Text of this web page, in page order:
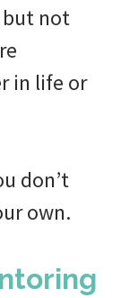
but not
in life or
don’t
own.